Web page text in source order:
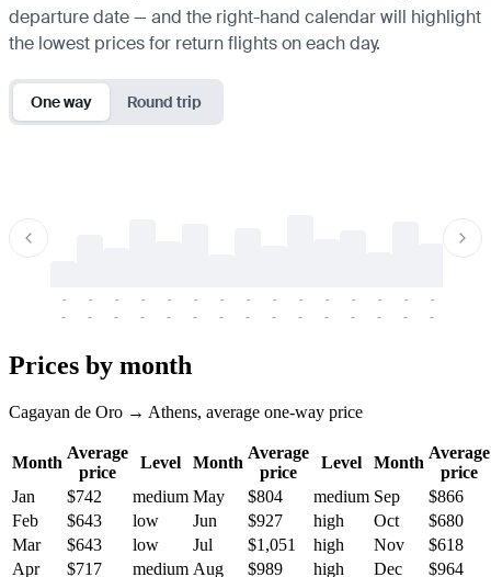
departure date — and the right-hand calendar will highlight
the lowest prices for return flights on each day.
One way Round trip
-
-
-
-
-
-
-
-
-
-
-
-
-
-
-
-
-
-
-
-
-
-
-
-
-
-
-
-
-
-
Prices by month
Cagayan de Oro → Athens, average one-way price
Month
Average
price
Level Month
Average
price
Level Month
Average
price
Jan
$742 medium May $804 medium Sep
$866
Feb
$643 low Jun $927 high Oct
$680
Mar
$643 low Jul $1,051 high Nov
$618
Apr
$717 medium Aug $989 high Dec $964